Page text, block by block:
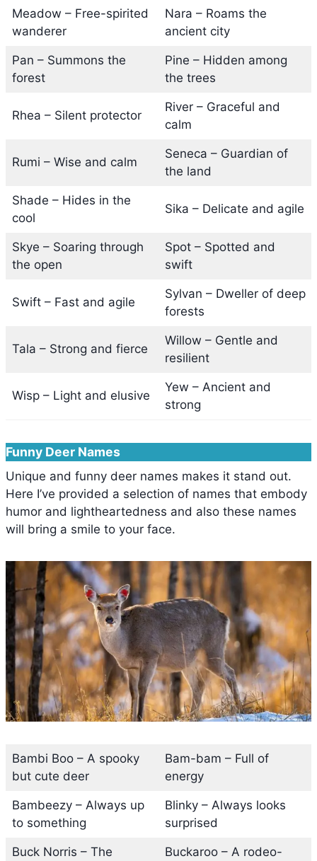
Meadow – Free-spirited
wanderer
Nara – Roams the
ancient city
Pan – Summons the
forest
Pine – Hidden among
the trees
Rhea – Silent protector
River – Graceful and
calm
Rumi – Wise and calm
Seneca – Guardian of
the land
Shade – Hides in the
cool
Sika – Delicate and agile
Skye – Soaring through
the open
Spot – Spotted and
swift
Swift – Fast and agile
Sylvan – Dweller of deep
forests
Tala – Strong and fierce
Willow – Gentle and
resilient
Wisp – Light and elusive
Yew – Ancient and
strong
Funny Deer Names
Unique and funny deer names makes it stand out.
Here I’ve provided a selection of names that embody
humor and lightheartedness and also these names
will bring a smile to your face.
Bambi Boo – A spooky
but cute deer
Bam-bam – Full of
energy
Bambeezy – Always up
to something
Blinky – Always looks
surprised
Buck Norris – The
Buckaroo – A rodeo-